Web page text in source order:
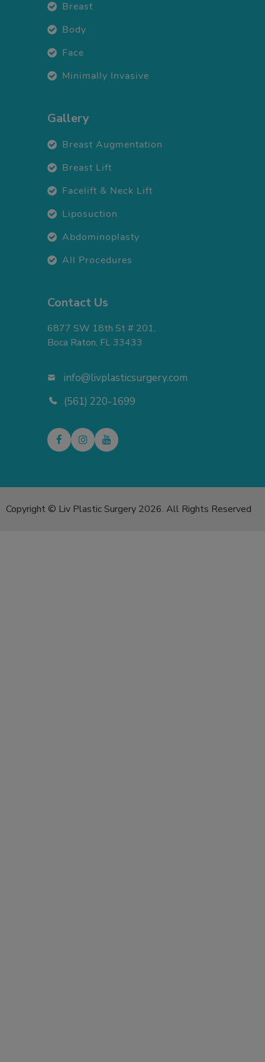
Breast
Body
Face
Minimally Invasive
Gallery
Breast Augmentation
Breast Lift
Facelift & Neck Lift
Liposuction
Abdominoplasty
All Procedures
Contact Us
6877 SW 18th St # 201,
Boca Raton, FL 33433
info@livplasticsurgery.com
(561) 220-1699
Copyright © Liv Plastic Surgery 2026. All Rights Reserved